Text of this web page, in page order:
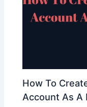
How To
Account As A